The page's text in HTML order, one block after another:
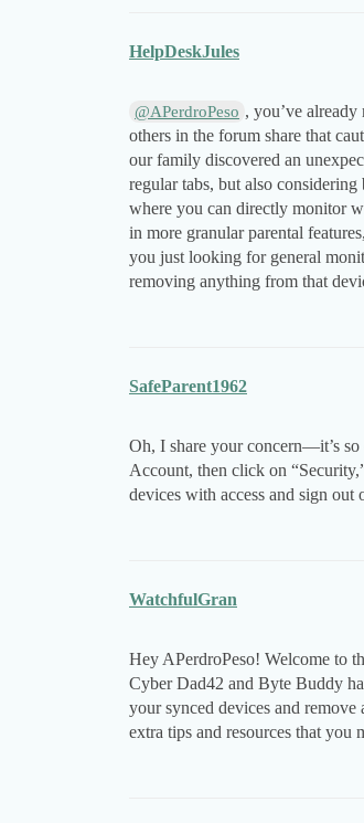
HelpDeskJules
@APerdroPeso , you’ve
others in the forum share that
our family discovered an
regular tabs, but also
where you can directly monitor
in more granular parental
you just looking for general
removing anything from that
SafeParent1962
Oh, I share your concern—it’s
Account, then click on
devices with access and sign
WatchfulGran
Hey APerdroPeso! Welcome to
Cyber Dad42 and Byte Buddy
your synced devices and
extra tips and resources that you